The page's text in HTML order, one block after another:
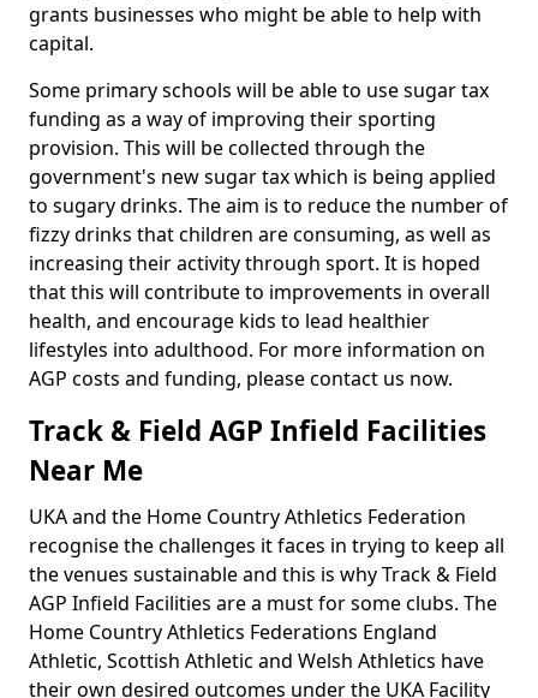
grants businesses who might be able to help with
capital.
Some primary schools will be able to use sugar tax
funding as a way of improving their sporting
provision. This will be collected through the
government's new sugar tax which is being applied
to sugary drinks. The aim is to reduce the number of
fizzy drinks that children are consuming, as well as
increasing their activity through sport. It is hoped
that this will contribute to improvements in overall
health, and encourage kids to lead healthier
lifestyles into adulthood. For more information on
AGP costs and funding, please contact us now.
Track & Field AGP Infield Facilities
Near Me
UKA and the Home Country Athletics Federation
recognise the challenges it faces in trying to keep all
the venues sustainable and this is why Track & Field
AGP Infield Facilities are a must for some clubs. The
Home Country Athletics Federations England
Athletic, Scottish Athletic and Welsh Athletics have
their own desired outcomes under the UKA Facility